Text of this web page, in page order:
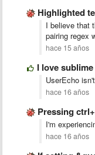
Highlighted
I believe that
pairing regex
hace 15 años
I love
UserEcho
hace 16 años
Pressing ctrl+tab
I'm
hace 16 años